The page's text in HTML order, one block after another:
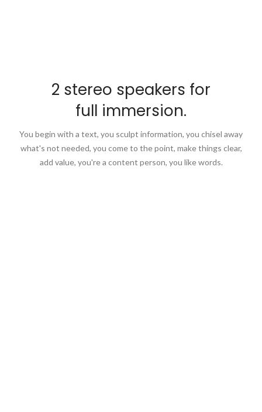
2 stereo speakers for
full immersion.
You begin with a text, you sculpt information, you chisel away
what's not needed, you come to the point, make things clear,
add value, you're a content person, you like words.